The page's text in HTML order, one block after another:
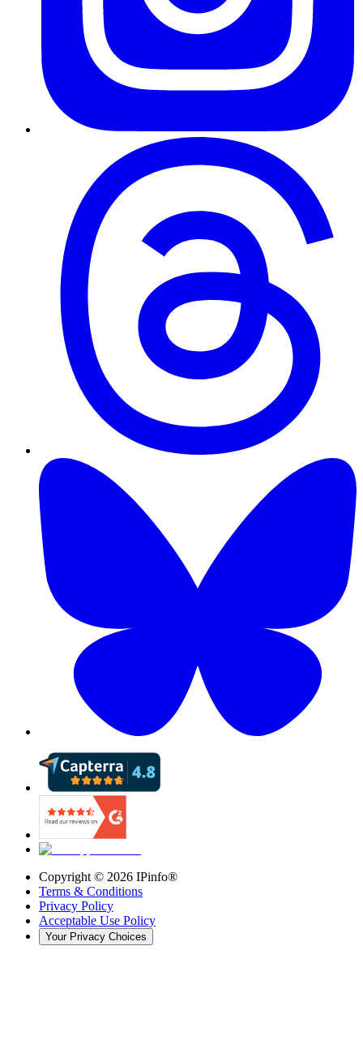
Copyright © 2026 IPinfo®
Terms & Conditions
Privacy Policy
Acceptable Use Policy
Your Privacy Choices